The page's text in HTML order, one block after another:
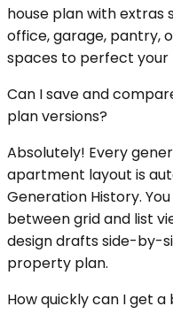
house plan with extras
office, garage, pantry,
spaces to perfect your
Can I save and
plan versions?
Absolutely! Every
apartment layout is
Generation History.
between grid and list
design drafts side-by-
property plan.
How quickly can I get a